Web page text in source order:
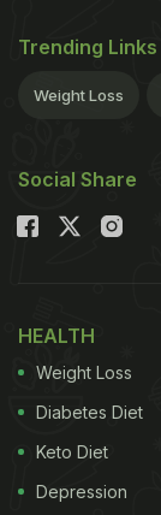
Trending Links
Weight Loss
Social Share
HEALTH
Weight Loss
Diabetes Diet
Keto Diet
Depression